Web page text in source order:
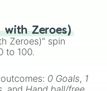
with Zeroes)
Zeroes)" spin
to 100.
0 Goals, 1